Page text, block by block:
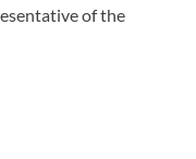
of the